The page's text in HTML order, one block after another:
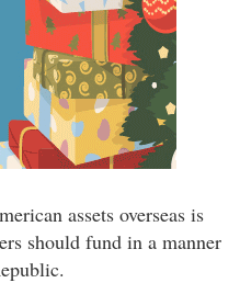
assets overseas is
should fund in a manner